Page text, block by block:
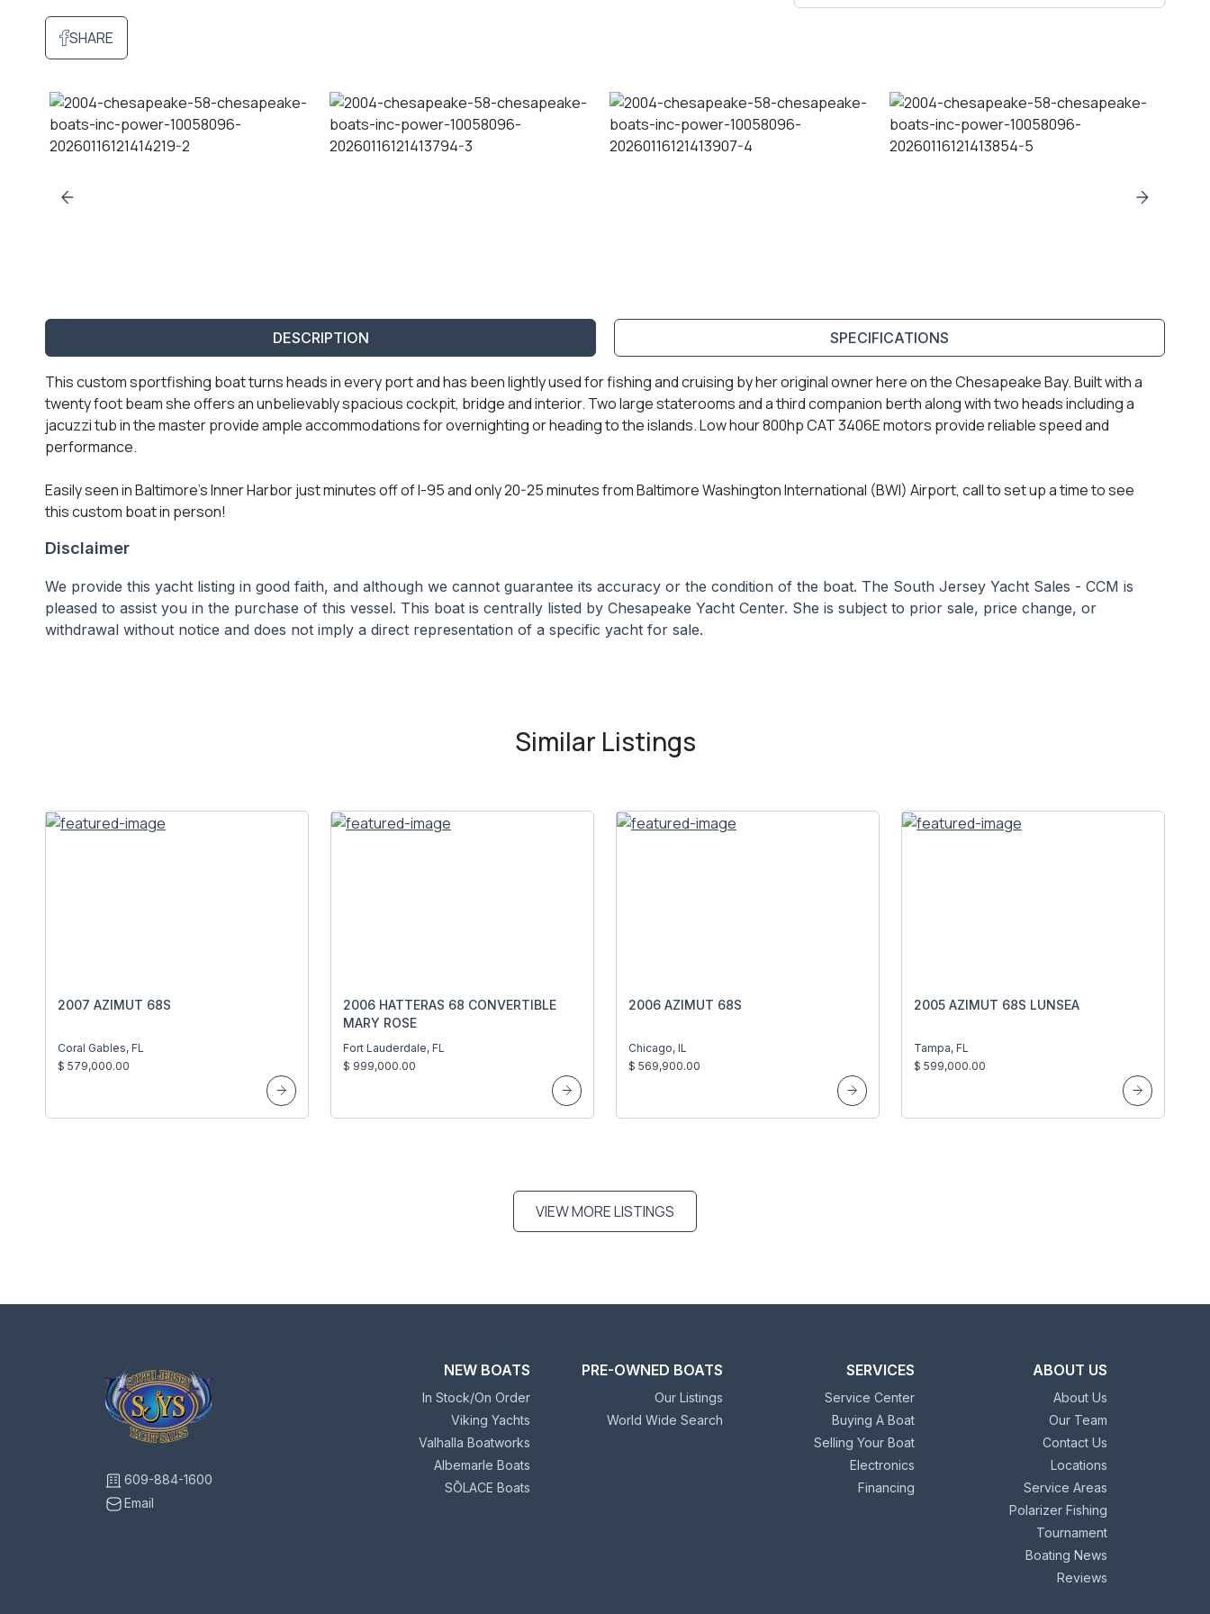
SHARE
DESCRIPTION SPECIFICATIONS
This custom sportfishing boat turns heads in every port and has been lightly used for fishing and cruising by her original owner here on the Chesapeake Bay. Built with a
twenty foot beam she offers an unbelievably spacious cockpit, bridge and interior. Two large staterooms and a third companion berth along with two heads including a
jacuzzi tub in the master provide ample accommodations for overnighting or heading to the islands. Low hour 800hp CAT 3406E motors provide reliable speed and
performance.
Easily seen in Baltimore's Inner Harbor just minutes off of I-95 and only 20-25 minutes from Baltimore Washington International (BWI) Airport, call to set up a time to see
this custom boat in person!
Disclaimer
We provide this yacht listing in good faith, and although we cannot guarantee its accuracy or the condition of the boat. The South Jersey Yacht Sales - CCM is
pleased to assist you in the purchase of this vessel. This boat is centrally listed by Chesapeake Yacht Center. She is subject to prior sale, price change, or
withdrawal without notice and does not imply a direct representation of a specific yacht for sale.
Similar Listings
2007 AZIMUT 68S
Coral Gables, FL
$ 579,000.00
2006 HATTERAS 68 CONVERTIBLE
MARY ROSE
Fort Lauderdale, FL
$ 999,000.00
2006 AZIMUT 68S
Chicago, IL
$ 569,900.00
2005 AZIMUT 68S LUNSEA
Tampa, FL
$ 599,000.00
VIEW MORE LISTINGS
609-884-1600
Email
NEW BOATS
In Stock/On Order
Viking Yachts
Valhalla Boatworks
Albemarle Boats
SŌLACE Boats
PRE-OWNED BOATS
Our Listings
World Wide Search
SERVICES
Service Center
Buying A Boat
Selling Your Boat
Electronics
Financing
ABOUT US
About Us
Our Team
Contact Us
Locations
Service Areas
Polarizer Fishing
Tournament
Boating News
Reviews